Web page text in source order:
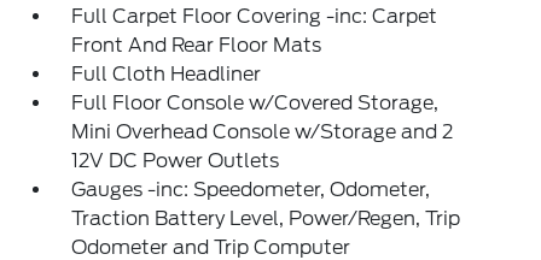
Full Carpet Floor Covering -inc: Carpet
Front And Rear Floor Mats
Full Cloth Headliner
Full Floor Console w/Covered Storage,
Mini Overhead Console w/Storage and 2
12V DC Power Outlets
Gauges -inc: Speedometer, Odometer,
Traction Battery Level, Power/Regen, Trip
Odometer and Trip Computer